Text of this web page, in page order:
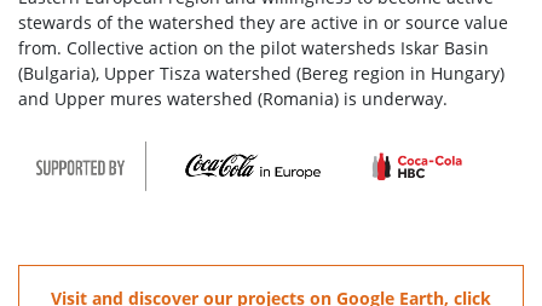
stewards of the watershed they are active in or source value
from. Collective action on the pilot watersheds Iskar Basin
(Bulgaria), Upper Tisza watershed (Bereg region in Hungary)
and Upper mures watershed (Romania) is underway.
Visit and discover our projects on Google Earth, click